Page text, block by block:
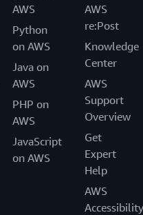
AWS
Python
on AWS
Java on
AWS
PHP on
AWS
JavaScript
on AWS
AWS
re:Post
Knowledge
Center
AWS
Support
Overview
Get
Expert
Help
AWS
Accessibility